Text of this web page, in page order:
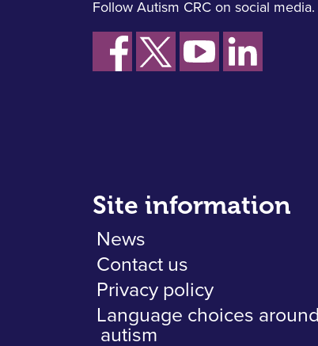
Follow Autism CRC on social media.
Site information
News
Contact us
Privacy policy
Language choices around
autism